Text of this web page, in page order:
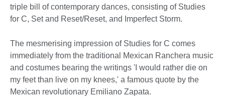
triple bill of contemporary dances, consisting of Studies
for C, Set and Reset/Reset, and Imperfect Storm.
The mesmerising impression of Studies for C comes
immediately from the traditional Mexican Ranchera music
and costumes bearing the writings 'I would rather die on
my feet than live on my knees,' a famous quote by the
Mexican revolutionary Emiliano Zapata.